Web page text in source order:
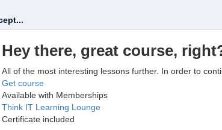
Hey there, great course,
All of the most interesting lessons further. In order to
Get course
Available with Memberships
Think IT Learning Lounge
Certificate included